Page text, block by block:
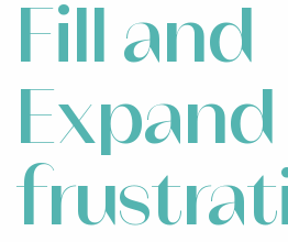
Fill and
Expand